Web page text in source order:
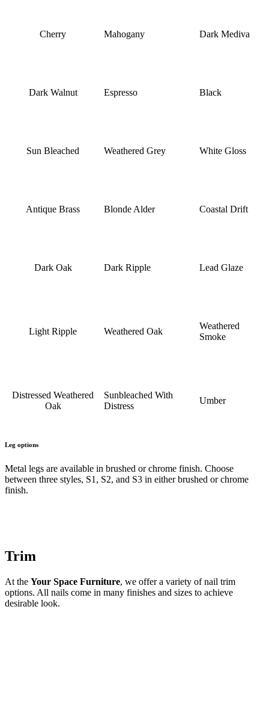
Cherry Mahogany Dark Mediva
Dark Walnut Espresso Black
Sun Bleached Weathered Grey White Gloss
Antique Brass Blonde Alder Coastal Drift
Dark Oak Dark Ripple Lead Glaze
Light Ripple Weathered Oak
Weathered
Smoke
Distressed Weathered
Oak
Sunbleached With
Distress
Umber
Leg options
Metal legs are available in brushed or chrome finish. Choose
between three styles, S1, S2, and S3 in either brushed or chrome
finish.
Trim
At the Your Space Furniture, we offer a variety of nail trim
options. All nails come in many finishes and sizes to achieve
desirable look.